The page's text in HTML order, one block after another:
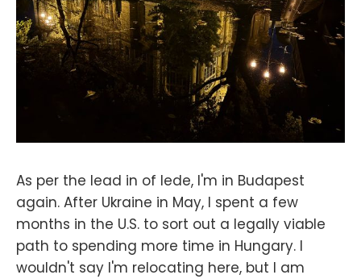
As per the lead in of lede, I'm in Budapest
again. After Ukraine in May, I spent a few
months in the U.S. to sort out a legally viable
path to spending more time in Hungary. I
wouldn't say I'm relocating here, but I am